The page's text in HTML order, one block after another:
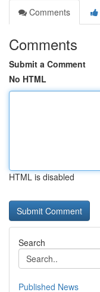
Comments
Comments
Submit a Comment
No HTML
HTML is disabled
Search
Published News